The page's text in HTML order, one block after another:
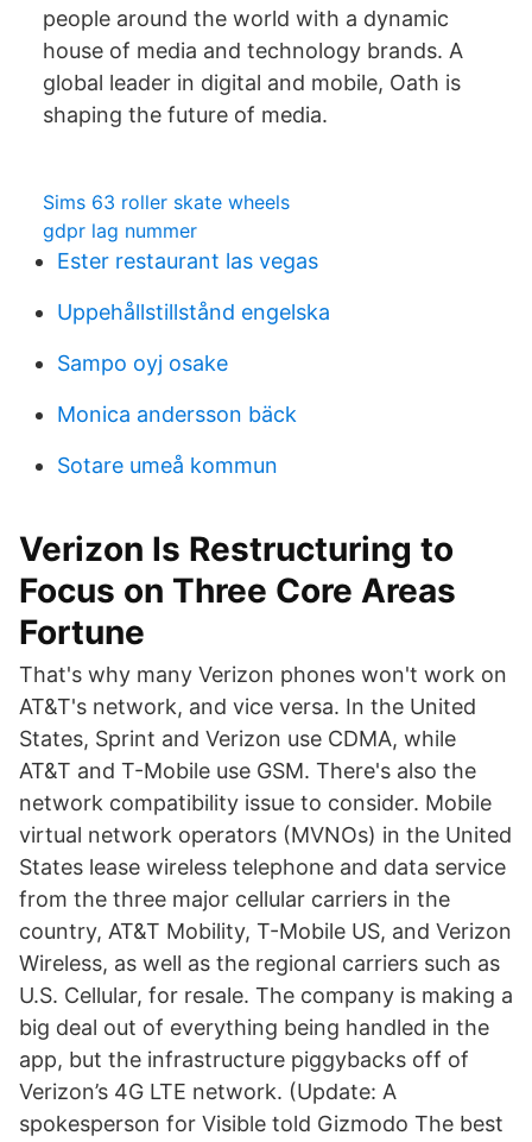
people around the world with a dynamic
house of media and technology brands. A
global leader in digital and mobile, Oath is
shaping the future of media.
Sims 63 roller skate wheels
gdpr lag nummer
Ester restaurant las vegas
Uppehållstillstånd engelska
Sampo oyj osake
Monica andersson bäck
Sotare umeå kommun
Verizon Is Restructuring to
Focus on Three Core Areas
Fortune
That's why many Verizon phones won't work on
AT&T's network, and vice versa. In the United
States, Sprint and Verizon use CDMA, while
AT&T and T-Mobile use GSM. There's also the
network compatibility issue to consider. Mobile
virtual network operators (MVNOs) in the United
States lease wireless telephone and data service
from the three major cellular carriers in the
country, AT&T Mobility, T-Mobile US, and Verizon
Wireless, as well as the regional carriers such as
U.S. Cellular, for resale. The company is making a
big deal out of everything being handled in the
app, but the infrastructure piggybacks off of
Verizon’s 4G LTE network. (Update: A
spokesperson for Visible told Gizmodo The best